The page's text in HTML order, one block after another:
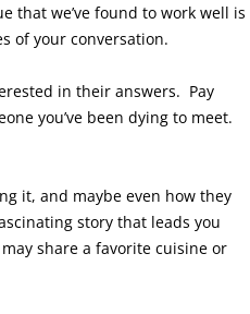
that we’ve found to work well is
of your conversation.
in their answers. Pay
you’ve been dying to meet.
it, and maybe even how they
story that leads you
share a favorite cuisine or